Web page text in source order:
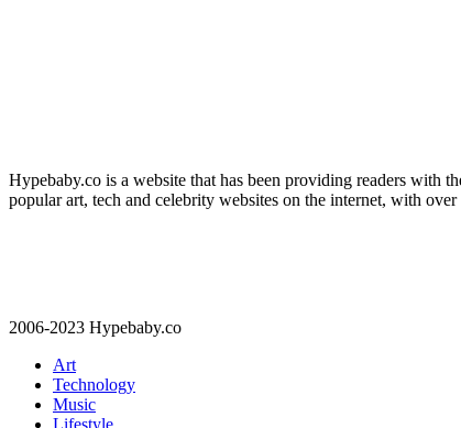
Hypebaby.co is a website that has been providing readers with
popular art, tech and celebrity websites on the internet, with
2006-2023 Hypebaby.co
Art
Technology
Music
Lifestyle